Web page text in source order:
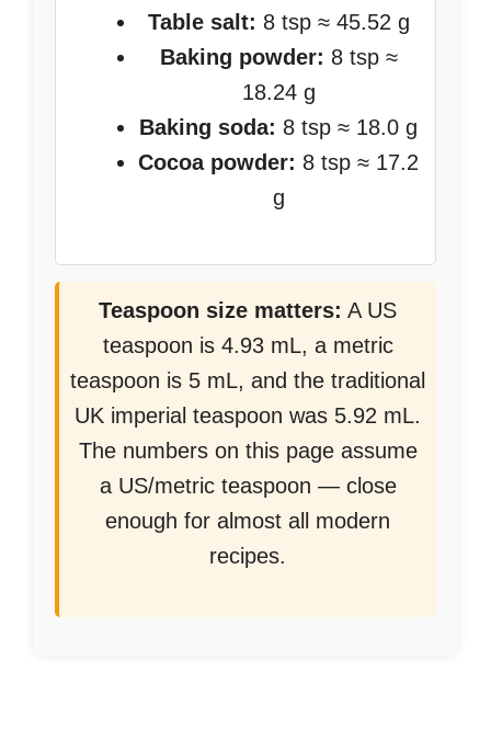
Table salt: 8 tsp ≈ 45.52 g
Baking powder: 8 tsp ≈
18.24 g
Baking soda: 8 tsp ≈ 18.0 g
Cocoa powder: 8 tsp ≈ 17.2
g
Teaspoon size matters: A US
teaspoon is 4.93 mL, a metric
teaspoon is 5 mL, and the traditional
UK imperial teaspoon was 5.92 mL.
The numbers on this page assume
a US/metric teaspoon — close
enough for almost all modern
recipes.